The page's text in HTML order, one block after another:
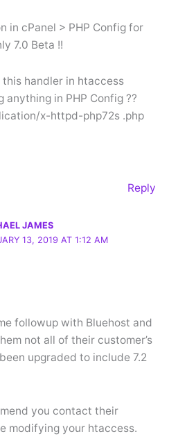
in cPanel > PHP Config for
7.0 Beta !!
handler in htaccess
anything in PHP Config ??
x-httpd-php72s .php
Reply
JAMES
13, 2019 AT 1:12 AM
followup with Bluehost and
not all of their customer’s
upgraded to include 7.2
you contact their
modifying your htaccess.